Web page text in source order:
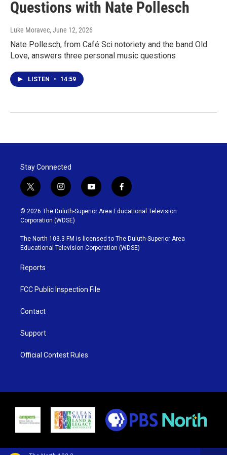
Questions with Nate Pollesch
Luke Moravec, June 12, 2026
Nate Pollesch, from Café Sci notoriety and the band Old
Love, answers three personal music questions
LISTEN • 14:59
Stay Connected
t
w
i
t
t
e
r
i
n
s
t
g
r
y
o
u
b
e
f
a
c
o
o
k
© 2026 The Duluth-Superior Area Educational Television
Corporation (WDSE)
The North 103.3 FM is licensed to The Duluth-Superior Area
Educational Television Corporation (WDSE)
Reports
FCC Public Inspection File
Contact
Support
Official Contest Rules